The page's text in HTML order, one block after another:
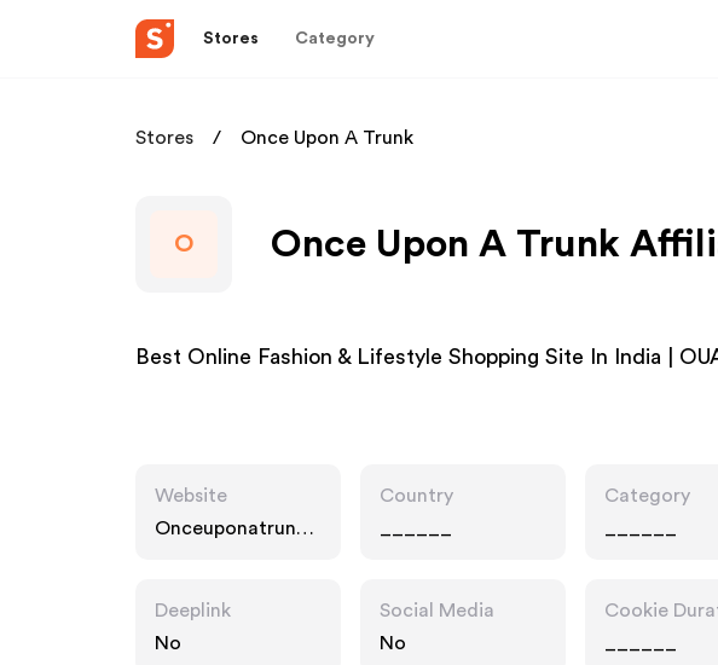
Stores Category
Stores Once Upon A Trunk
O Once Upon A Trunk
Best Online Fashion & Lifestyle Shopping Site In India |
Website
Onceuponatrunk.c
Country
Category
Deeplink
No
Social Media
No
Cookie